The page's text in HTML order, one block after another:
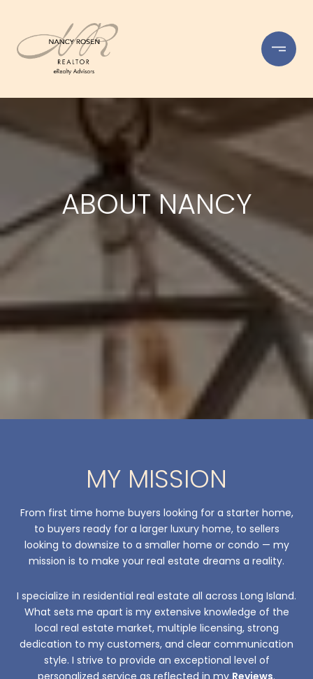
ABOUT NANCY
MY MISSION
From first time home buyers looking for a starter home,
to buyers ready for a larger luxury home, to sellers
looking to downsize to a smaller home or condo — my
mission is to make your real estate dreams a reality.
I specialize in residential real estate all across Long Island.
What sets me apart is my extensive knowledge of the
local real estate market, multiple licensing, strong
dedication to my customers, and clear communication
style. I strive to provide an exceptional level of
personalized service as reflected in my Reviews.